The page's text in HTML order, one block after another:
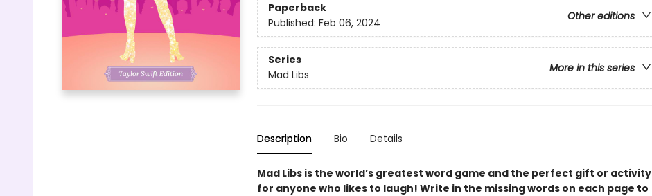
Paperback
Other editions
Published: Feb 06, 2024
Series
More in this series
Mad Libs
Description Bio Details
Mad Libs is the world’s greatest word game and the perfect gift or activity
for anyone who likes to laugh! Write in the missing words on each page to